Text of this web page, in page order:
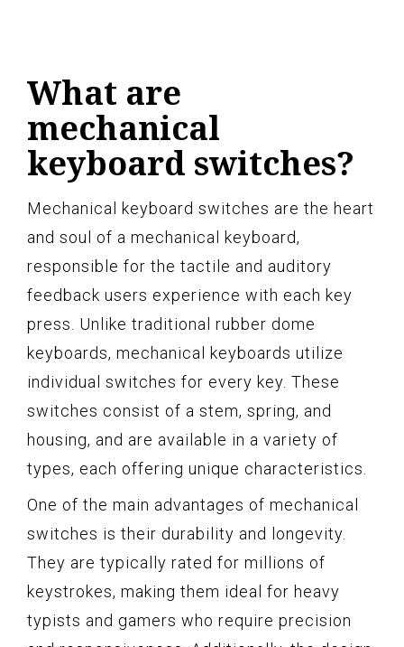
What are
mechanical
keyboard switches?
Mechanical keyboard switches are the heart
and soul of a mechanical keyboard,
responsible for the tactile and auditory
feedback users experience with each key
press. Unlike traditional rubber dome
keyboards, mechanical keyboards utilize
individual switches for every key. These
switches consist of a stem, spring, and
housing, and are available in a variety of
types, each offering unique characteristics.
One of the main advantages of mechanical
switches is their durability and longevity.
They are typically rated for millions of
keystrokes, making them ideal for heavy
typists and gamers who require precision